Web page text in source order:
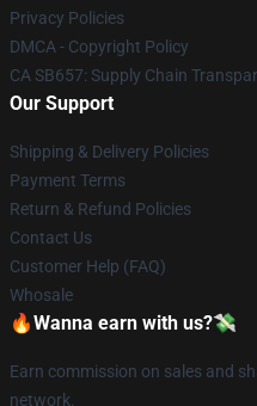
Privacy Policies
DMCA - Copyright Policy
CA SB657: Supply Chain
Our Support
Shipping & Delivery Policies
Payment Terms
Return & Refund Policies
Contact Us
Customer Help (FAQ)
Whosale
🔥Wanna earn with us?💸
Earn commission on sales and
network.